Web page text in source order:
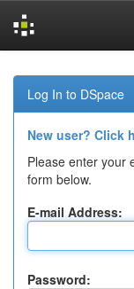
navigation
Log In to DSpace
New user? Click
Please enter your
form below.
E-mail Address:
Password: